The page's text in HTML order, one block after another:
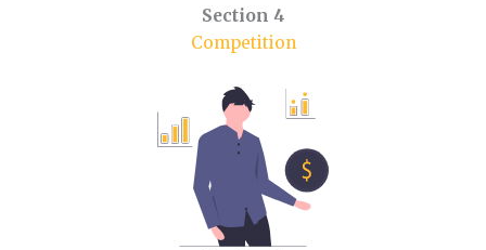
Section 4
Competition